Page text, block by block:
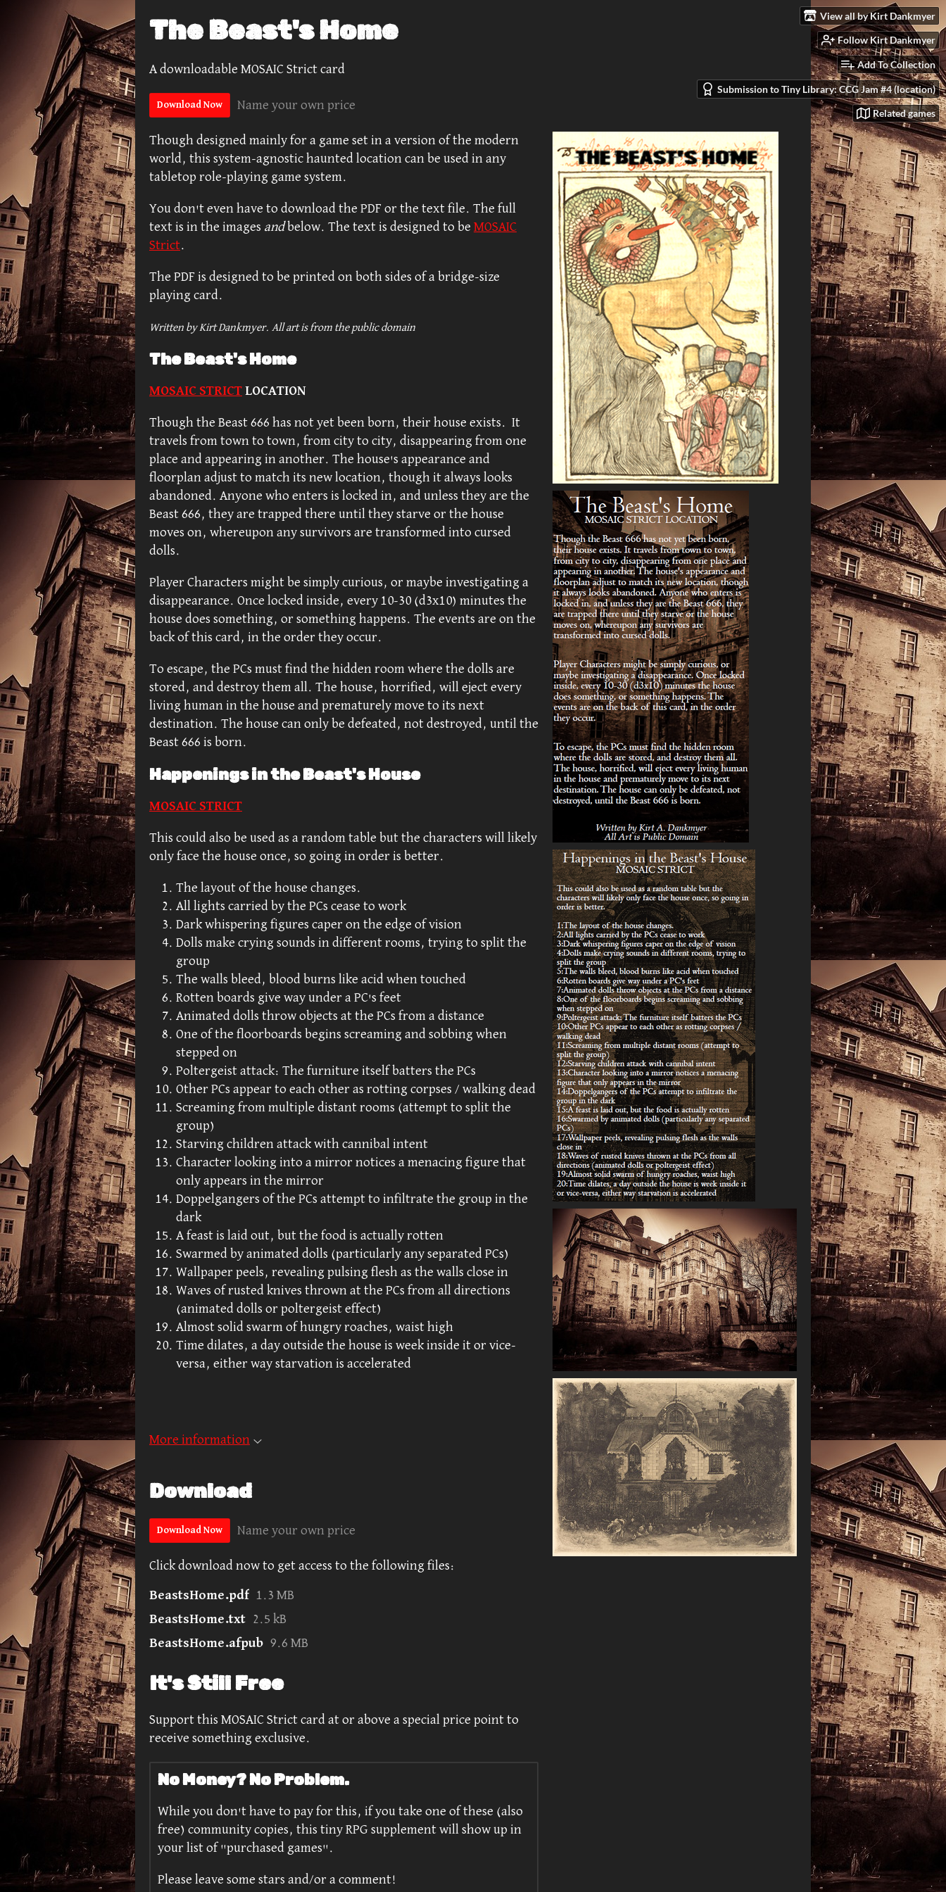
View all by Kirt Dankmyer
Follow Kirt Dankmyer
Add To Collection
Submission to Tiny Library: CCG Jam #4 (location)
Related games
The Beast's Home
A downloadable MOSAIC Strict card
Download Now Name your own price
Though designed mainly for a game set in a version of the modern
world, this system-agnostic haunted location can be used in any
tabletop role-playing game system.
You don't even have to download the PDF or the text file. The full
text is in the images andbelow. The text is designed to be MOSAIC
Strict.
The PDF is designed to be printed on both sides of a bridge-size
playing card.
Written by Kirt Dankmyer. All artis from the public domain
The Beast's Home
MOSAIC STRICT LOCATION
Though the Beast 666 has not yet been born, their house exists. It
travels from town to town, from city to city, disappearing from one
place and appearing in another. The house's appearance and
floorplan adjust to match its new location, though it always looks
abandoned. Anyone who enters is locked in, and unless they are the
Beast 666, they are trapped there until they starve or the house
moves on, whereupon any survivors are transformed into cursed
dolls.
Player Characters might be simply curious, or maybe investigating a
disappearance. Once locked inside, every 10-30 (d3x10) minutes the
house does something, or something happens. The events are on the
back of this card, in the order they occur.
To escape, the PCs must find the hidden room where the dolls are
stored, and destroy them all. The house, horrified, will eject every
living human in the house and prematurely move to its next
destination. The house can only be defeated, not destroyed, until the
Beast 666 is born.
Happenings in the Beast's House
MOSAIC STRICT
This could also be used as a random table but the characters will likely
only face the house once, so going in order is better.
The layout of the house changes.
All lights carried by the PCs cease to work
Dark whispering figures caper on the edge of vision
Dolls make crying sounds in different rooms, trying to split the
group
The walls bleed, blood burns like acid when touched
Rotten boards give way under a PC's feet
Animated dolls throw objects at the PCs from a distance
One of the floorboards begins screaming and sobbing when
stepped on
Poltergeist attack: The furniture itself batters the PCs
Other PCs appear to each other as rotting corpses / walking dead
Screaming from multiple distant rooms (attempt to split the
group)
Starving children attack with cannibal intent
Character looking into a mirror notices a menacing figure that
only appears in the mirror
Doppelgangers of the PCs attempt to infiltrate the group in the
dark
A feast is laid out, but the food is actually rotten
Swarmed by animated dolls (particularly any separated PCs)
Wallpaper peels, revealing pulsing flesh as the walls close in
Waves of rusted knives thrown at the PCs from all directions
(animated dolls or poltergeist effect)
Almost solid swarm of hungry roaches, waist high
Time dilates, a day outside the house is week inside it or vice-
versa, either way starvation is accelerated
More information
Download
Download Now Name your own price
Click download now to get access to the following files:
BeastsHome.pdf 1.3 MB
BeastsHome.txt 2.5 kB
BeastsHome.afpub 9.6 MB
It's Still Free
Support this MOSAIC Strict card at or above a special price point to
receive something exclusive.
No Money? No Problem.
While you don't have to pay for this, if you take one of these (also
free) community copies, this tiny RPG supplement will show up in
your list of "purchased games".
Please leave some stars and/or a comment!